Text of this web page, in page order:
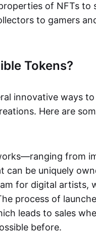
of NFTs to
to gamers
Tokens?
innovative ways
Here are
from
be uniquely
for digital artists,
process of
leads to sales
before.